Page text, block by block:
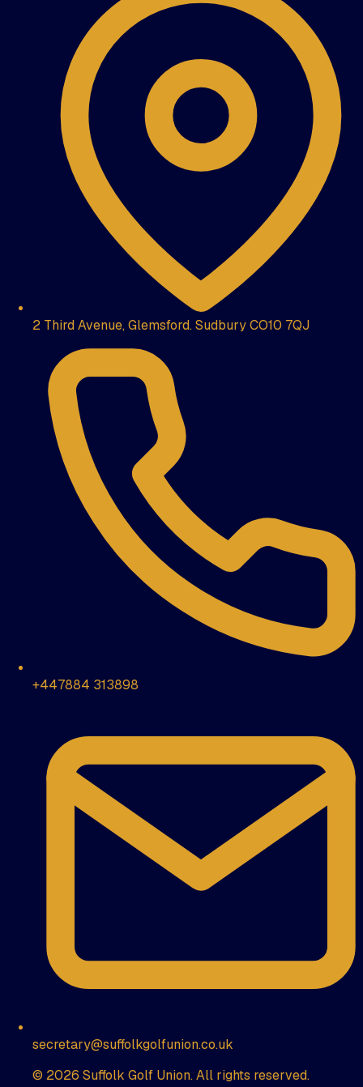
2 Third Avenue, Glemsford. Sudbury CO10 7QJ
+447884 313898
secretary@suffolkgolfunion.co.uk
© 2026 Suffolk Golf Union. All rights reserved.